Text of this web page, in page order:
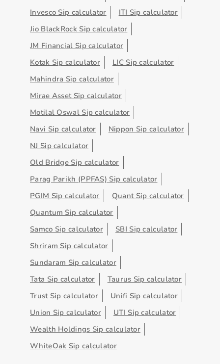
Invesco Sip calculator
ITI Sip calculator
Jio BlackRock Sip calculator
JM Financial Sip calculator
Kotak Sip calculator
LIC Sip calculator
Mahindra Sip calculator
Mirae Asset Sip calculator
Motilal Oswal Sip calculator
Navi Sip calculator
Nippon Sip calculator
NJ Sip calculator
Old Bridge Sip calculator
Parag Parikh (PPFAS) Sip calculator
PGIM Sip calculator
Quant Sip calculator
Quantum Sip calculator
Samco Sip calculator
SBI Sip calculator
Shriram Sip calculator
Sundaram Sip calculator
Tata Sip calculator
Taurus Sip calculator
Trust Sip calculator
Unifi Sip calculator
Union Sip calculator
UTI Sip calculator
Wealth Holdings Sip calculator
WhiteOak Sip calculator